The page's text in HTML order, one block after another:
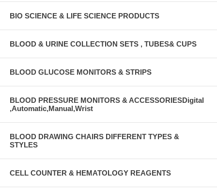
BIO SCIENCE & LIFE SCIENCE PRODUCTS
BLOOD & URINE COLLECTION SETS , TUBES& CUPS
BLOOD GLUCOSE MONITORS & STRIPS
BLOOD PRESSURE MONITORS & ACCESSORIESDigital
,Automatic,Manual,Wrist
BLOOD DRAWING CHAIRS DIFFERENT TYPES &
STYLES
CELL COUNTER & HEMATOLOGY REAGENTS